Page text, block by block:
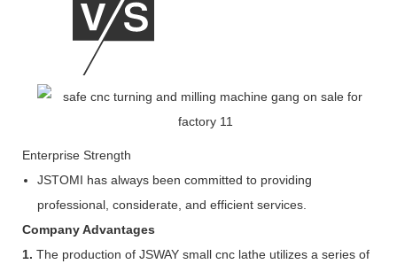
Enterprise Strength
JSTOMI has always been committed to providing
professional, considerate, and efficient services.
Company Advantages
1. The production of JSWAY small cnc lathe utilizes a series of